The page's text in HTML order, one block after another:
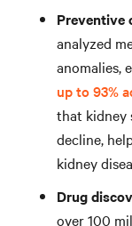
Preventive
analyzed
anomalies,
up to 93%
that kidney
decline,
kidney
Drug
over 100